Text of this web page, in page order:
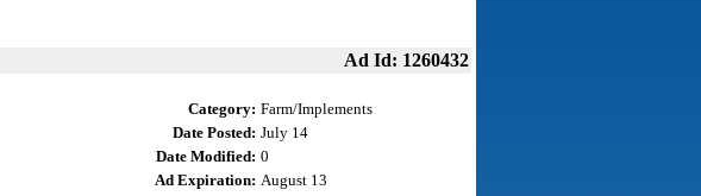
Ad Id: 1260432
Category: Farm/Implements
Date Posted: July 14
Date Modified: 0
Ad Expiration: August 13